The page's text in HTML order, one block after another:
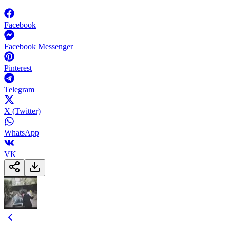
Facebook
Facebook Messenger
Pinterest
Telegram
X (Twitter)
WhatsApp
VK